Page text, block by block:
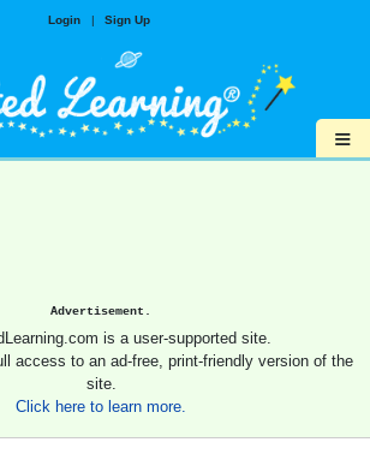
Login | Sign Up
≡
Advertisement.
is a user-supported site.
access to an ad-free, print-friendly version of the
site.
Click here to learn more.